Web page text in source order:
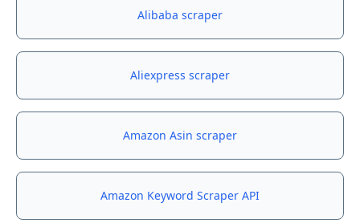
Alibaba scraper
Aliexpress scraper
Amazon Asin scraper
Amazon Keyword Scraper API